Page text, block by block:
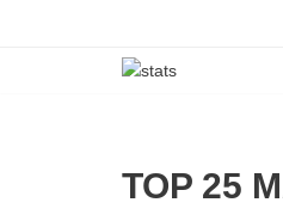
TOP 25